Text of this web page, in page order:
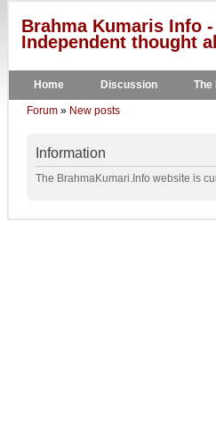
Brahma Kumaris Info
Independent thought
Home Discussion The
Forum » New posts
Information
The BrahmaKumari.Info website is